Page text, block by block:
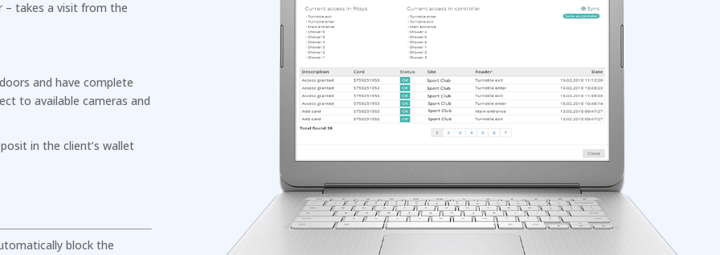
– takes a visit from the
and have complete
to available cameras and
in the client’s wallet
block the